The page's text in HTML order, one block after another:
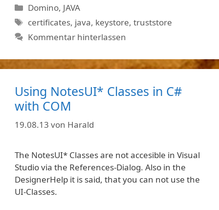
Kategorien
Domino, JAVA
Schlagwörter
certificates, java, keystore,truststore
Kommentar hinterlassen
Using NotesUI* Classes in C#
with COM
19.08.13 von Harald
The NotesUI* Classes are not accesible in Visual
Studio via the References-Dialog. Also in the
DesignerHelp it is said, that you can not use the
UI-Classes.